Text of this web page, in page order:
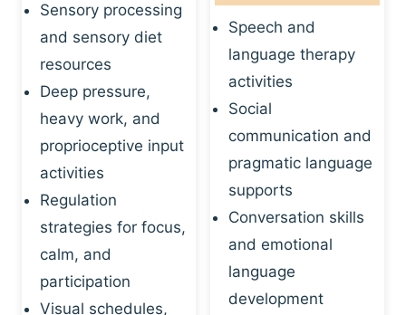
Sensory processing
and sensory diet
resources
Deep pressure,
heavy work, and
proprioceptive input
activities
Regulation
strategies for focus,
calm, and
participation
Visual schedules,
Speech and
language therapy
activities
Social
communication and
pragmatic language
supports
Conversation skills
and emotional
language
development